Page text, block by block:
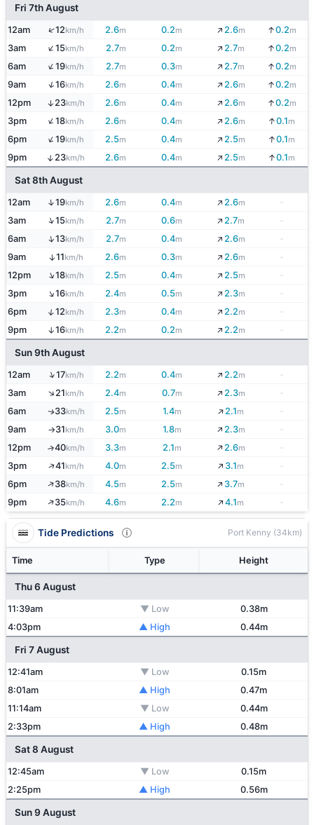
Fri 7th August
12am ↑12km/h 2.6m 0.2m ↓2.6m ↓0.2m
3am ↑15km/h 2.7m 0.2m ↓2.7m ↓0.2m
6am ↑19km/h 2.7m 0.3m ↓2.7m ↓0.2m
9am ↑16km/h 2.6m 0.4m ↓2.6m ↓0.2m
12pm ↑23km/h 2.6m 0.4m ↓2.6m ↓0.2m
3pm ↑18km/h 2.6m 0.4m ↓2.6m ↓0.1m
6pm ↑19km/h 2.5m 0.4m ↓2.5m ↓0.1m
9pm ↑23km/h 2.6m 0.4m ↓2.5m ↓0.1m
Sat 8th August
12am ↑19km/h 2.6m 0.4m ↓2.6m
-
3am
↑15km/h 2.7m 0.6m ↓2.7m
-
6am
↑13km/h 2.7m 0.4m ↓2.6m
-
9am
↑11km/h 2.6m 0.3m ↓2.6m
-
12pm
↑18km/h 2.5m 0.4m ↓2.5m
-
3pm
↑16km/h 2.4m 0.5m ↓2.3m
-
6pm
↑12km/h 2.3m 0.4m ↓2.2m
-
9pm
↑16km/h 2.2m 0.2m ↓2.2m -
Sun 9th August
12am ↑17km/h 2.2m 0.4m ↓2.2m
-
3am
↑21km/h 2.4m 0.7m ↓2.3m
-
6am
↑33km/h 2.5m 1.4m ↓2.1m
-
9am
↑31km/h 3.0m 1.8m ↓2.3m
-
12pm
↑40km/h 3.3m 2.1m ↓2.6m
-
3pm
↑41km/h 4.0m 2.5m ↓3.1m
-
6pm
↑38km/h 4.5m 2.5m ↓3.7m
-
9pm
↑35km/h 4.6m 2.2m ↓4.1m -
Tide Predictions Port Kenny (34km)
Time Type Height
Thu 6 August
11:39am ▼ Low
0.38m
4:03pm
▲ High 0.44m
Fri 7 August
12:41am ▼ Low
0.15m
8:01am
▲ High
0.47m
11:14am
▼ Low
0.44m
2:33pm
▲ High 0.48m
Sat 8 August
12:45am ▼ Low
0.15m
2:25pm
▲ High 0.56m
Sun 9 August